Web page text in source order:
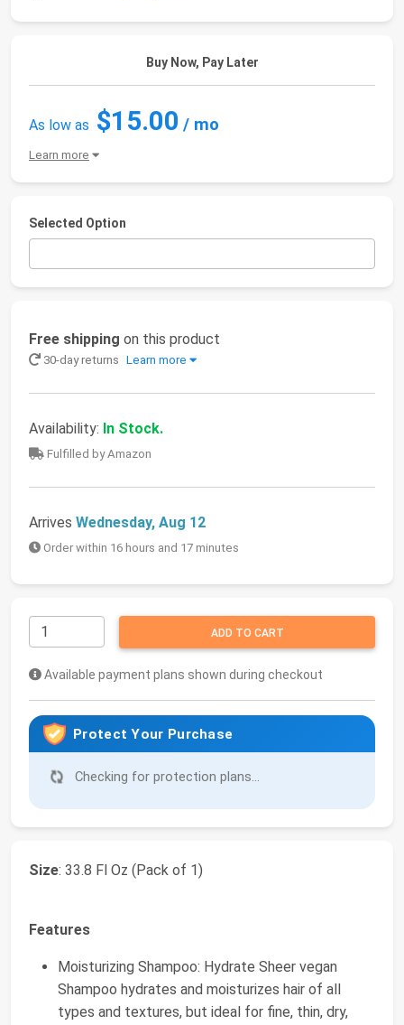
Buy Now, Pay Later
As low as $15.00 / mo
Learn more
Selected Option
Free shipping on this product
30-day returns Learn more
Availability: In Stock.
Fulfilled by Amazon
Arrives Wednesday, Aug 12
Order within 16 hours and 17 minutes
ADD TO CART
Available payment plans shown during checkout
Protect Your Purchase
Checking for protection plans...
Size: 33.8 Fl Oz (Pack of 1)
Features
Moisturizing Shampoo: Hydrate Sheer vegan
Shampoo hydrates and moisturizes hair of all
types and textures, but ideal for fine, thin, dry,